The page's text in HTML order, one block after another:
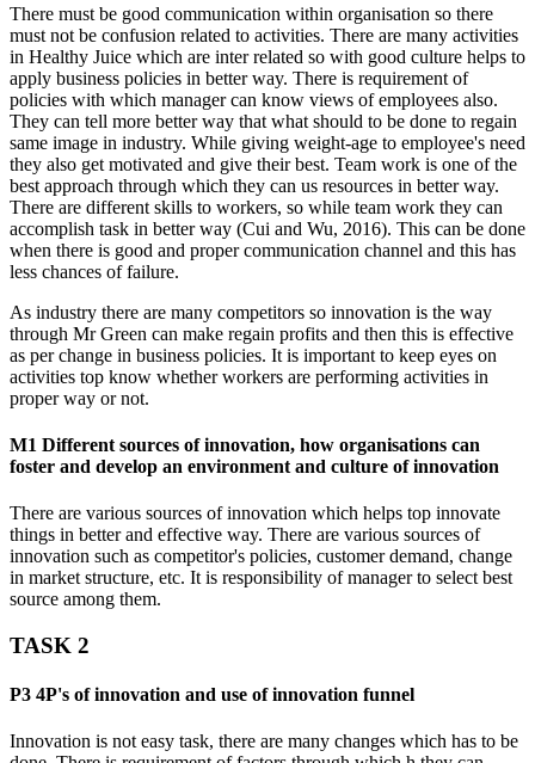
There must be good communication within organisation so there
must not be confusion related to activities. There are many activities
in Healthy Juice which are inter related so with good culture helps to
apply business policies in better way. There is requirement of
policies with which manager can know views of employees also.
They can tell more better way that what should to be done to regain
same image in industry. While giving weight-age to employee's need
they also get motivated and give their best. Team work is one of the
best approach through which they can us resources in better way.
There are different skills to workers, so while team work they can
accomplish task in better way (Cui and Wu, 2016). This can be done
when there is good and proper communication channel and this has
less chances of failure.
As industry there are many competitors so innovation is the way
through Mr Green can make regain profits and then this is effective
as per change in business policies. It is important to keep eyes on
activities top know whether workers are performing activities in
proper way or not.
M1 Different sources of innovation, how organisations can
foster and develop an environment and culture of innovation
There are various sources of innovation which helps top innovate
things in better and effective way. There are various sources of
innovation such as competitor's policies, customer demand, change
in market structure, etc. It is responsibility of manager to select best
source among them.
TASK 2
P3 4P's of innovation and use of innovation funnel
Innovation is not easy task, there are many changes which has to be